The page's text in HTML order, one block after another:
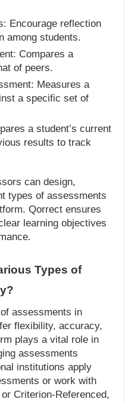
Encourage reflection
among students.
Compares a
of peers.
Measures a
a specific set of
a student’s current
results to track
can design,
types of assessments
Qorrect ensures
learning objectives
Types of
assessments in
flexibility, accuracy,
plays a vital role in
assessments
institutions apply
or work with
Criterion-Referenced,